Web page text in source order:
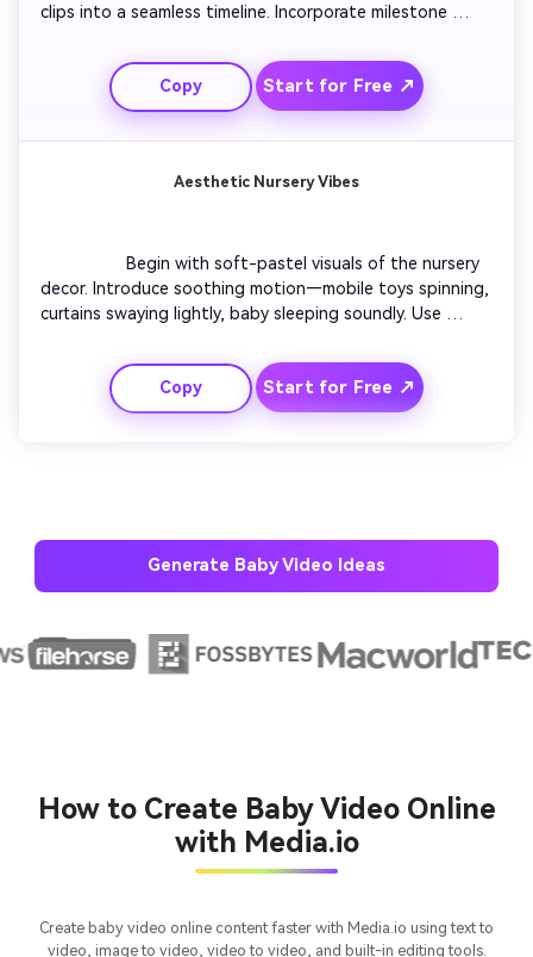
clips into a seamless timeline. Incorporate milestone
nostalgic yet upbeat soundtrack. End with a strong final
frame showing a smiling toddler waving. Great for
emotional retrospectives or family celebration videos.
Copy Start for Free ↗
Aesthetic Nursery Vibes
                  Begin with soft-pastel visuals of the nursery
decor. Introduce soothing motion—mobile toys spinning,
curtains swaying lightly, baby sleeping soundly. Use
captions describing love and peace. Perfect to create
relaxing aesthetic content for social feeds and
parenting accounts.
Copy Start for Free ↗
Generate Baby Video Ideas
How to Create Baby Video Online
with Media.io
Create baby video online content faster with Media.io using text to
video, image to video, video to video, and built-in editing tools.
consistent characters.
Create Story Videos Now